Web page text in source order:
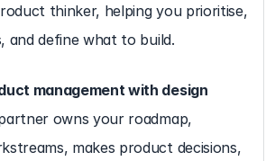
thinker, helping you prioritise,
and define what to build.
management with design
owns your roadmap,
makes product decisions,